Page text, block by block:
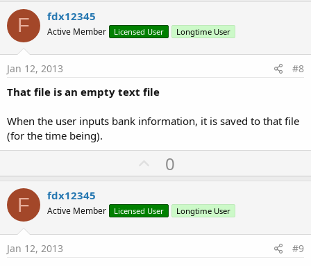
o
t
F fdx12345
Active Member Licensed User Longtime User
Jan 12, 2013 #8
That file is an empty text file
When the user inputs bank information, it is saved to that file
(for the time being).
U
p
o
t
0
F fdx12345
Active Member Licensed User Longtime User
Jan 12, 2013 #9